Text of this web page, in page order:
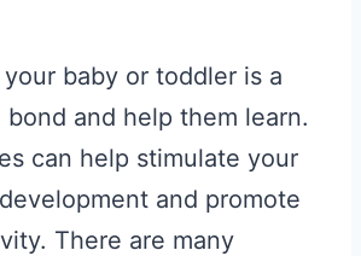
baby or toddler is a
and help them learn.
can help stimulate your
and promote
There are many